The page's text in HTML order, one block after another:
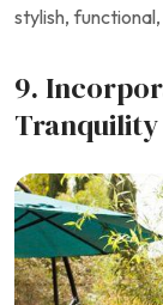
stylish,
9.
Tranquility